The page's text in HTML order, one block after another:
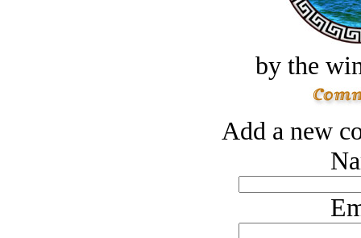
by the
Add a new